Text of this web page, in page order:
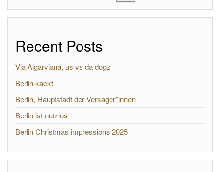
Recent Posts
Via Algarviana, us vs da dogz
Berlin kackt
Berlin, Hauptstadt der Versager*innen
Berlin ist nutzlos
Berlin Christmas impressions 2025